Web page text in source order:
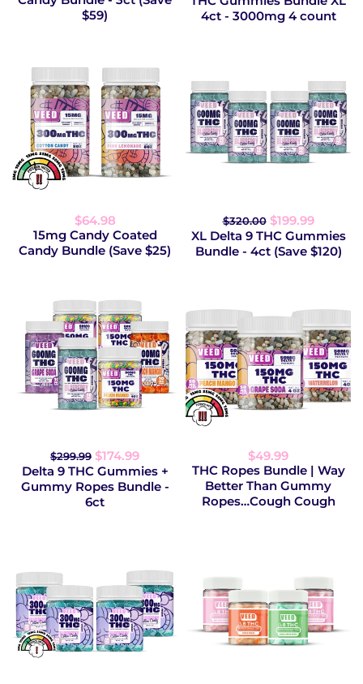
$59)
4ct - 3000mg 4 count
$64.98
15mg Candy Coated
Candy Bundle (Save $25)
$320.00$199.99
XL Delta 9 THC Gummies
Bundle - 4ct (Save $120)
$299.99 $174.99
Delta 9 THC Gummies +
Gummy Ropes Bundle -
6ct
$49.99
THC Ropes Bundle | Way
Better Than Gummy
Ropes…Cough Cough